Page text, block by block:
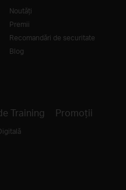
Noutăţi
Premii
Recomandări de securitate
Blog
Training Promoții